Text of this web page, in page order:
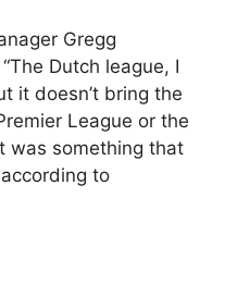
Gregg
Dutch league, I
it doesn’t bring the
League or the
was something that
to